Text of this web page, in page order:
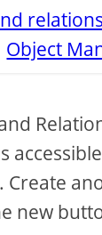
Object
Create
new